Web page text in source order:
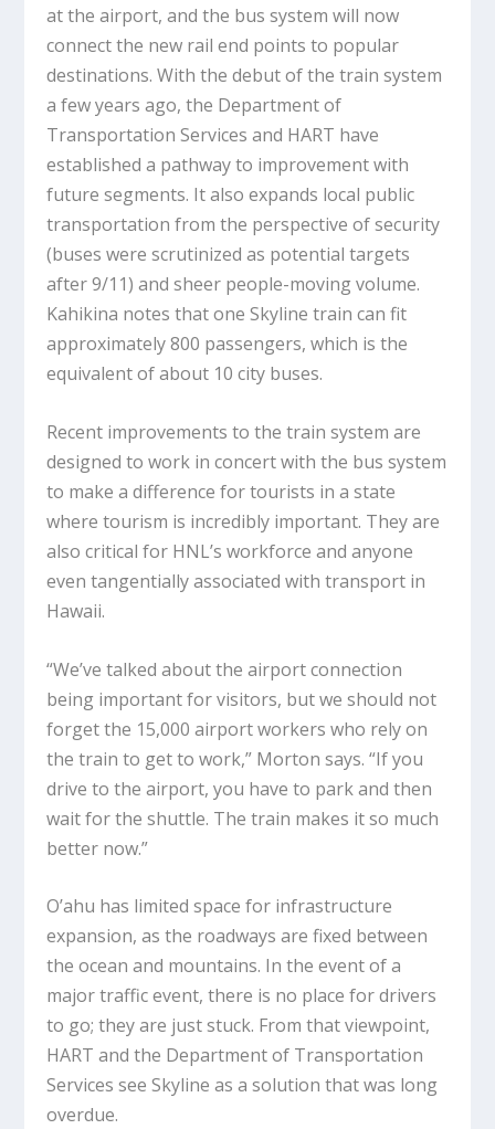
at the airport, and the bus system will now
connect the new rail end points to popular
destinations. With the debut of the train system
a few years ago, the Department of
Transportation Services and HART have
established a pathway to improvement with
future segments. It also expands local public
transportation from the perspective of security
(buses were scrutinized as potential targets
after 9/11) and sheer people-moving volume.
Kahikina notes that one Skyline train can fit
approximately 800 passengers, which is the
equivalent of about 10 city buses.
Recent improvements to the train system are
designed to work in concert with the bus system
to make a difference for tourists in a state
where tourism is incredibly important. They are
also critical for HNL’s workforce and anyone
even tangentially associated with transport in
Hawaii.
“We’ve talked about the airport connection
being important for visitors, but we should not
forget the 15,000 airport workers who rely on
the train to get to work,” Morton says. “If you
drive to the airport, you have to park and then
wait for the shuttle. The train makes it so much
better now.”
O’ahu has limited space for infrastructure
expansion, as the roadways are fixed between
the ocean and mountains. In the event of a
major traffic event, there is no place for drivers
to go; they are just stuck. From that viewpoint,
HART and the Department of Transportation
Services see Skyline as a solution that was long
overdue.